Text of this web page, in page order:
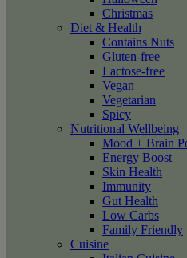
Christmas
Diet & Health
Contains Nuts
Gluten-free
Lactose-free
Vegan
Vegetarian
Spicy
Nutritional Wellbeing
Mood + Brain
Energy Boost
Skin Health
Immunity
Gut Health
Low Carbs
Family Friendly
Cuisine